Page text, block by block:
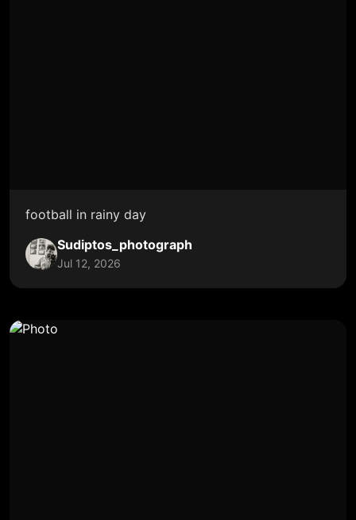
football in rainy day
Sudiptos_photograph
Jul 12, 2026